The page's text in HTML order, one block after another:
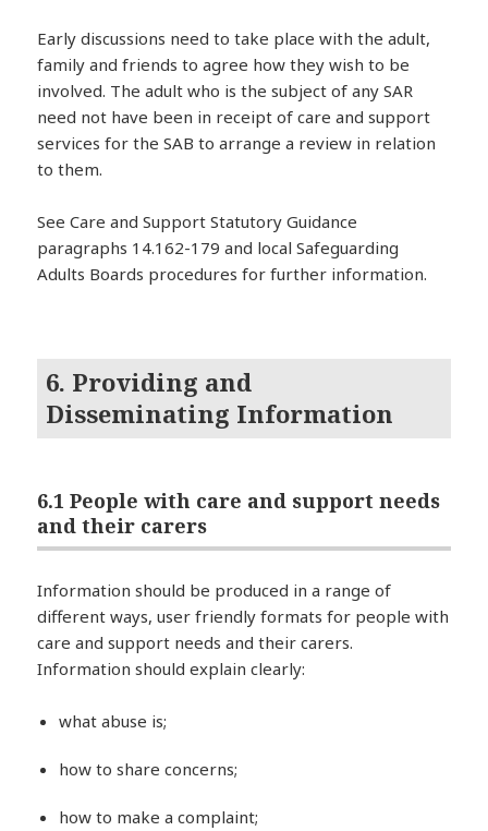
Early discussions need to take place with the adult,
family and friends to agree how they wish to be
involved. The adult who is the subject of any SAR
need not have been in receipt of care and support
services for the SAB to arrange a review in relation
to them.
See Care and Support Statutory Guidance
paragraphs 14.162-179 and local Safeguarding
Adults Boards procedures for further information.
6. Providing and
Disseminating Information
6.1 People with care and support needs
and their carers
Information should be produced in a range of
different ways, user friendly formats for people with
care and support needs and their carers.
Information should explain clearly:
what abuse is;
how to share concerns;
how to make a complaint;